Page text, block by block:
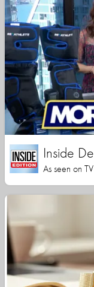
Inside
As seen on